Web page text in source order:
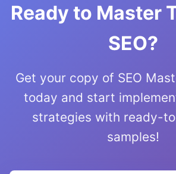
Ready to Master
SEO?
Get your copy of SEO
today and start
strategies with ready-
samples!